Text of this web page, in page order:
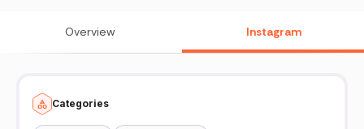
Overview Instagram
Categories